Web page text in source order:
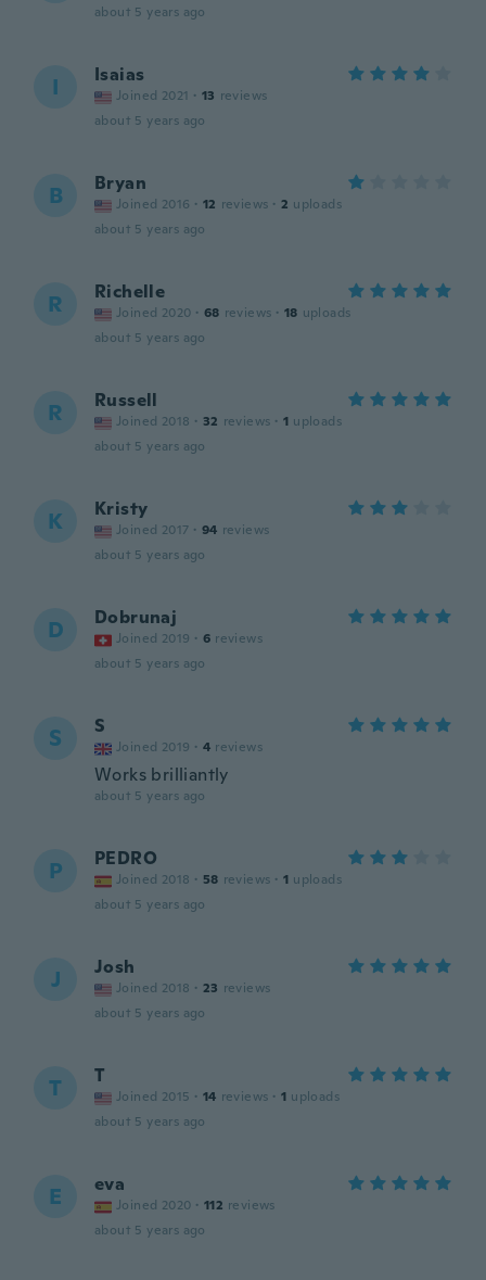
about 5 years ago
I Isaias
Joined 2021 · 13 reviews
about 5 years ago
B Bryan
Joined 2016 · 12 reviews · 2 uploads
about 5 years ago
R Richelle
Joined 2020 · 68 reviews · 18 uploads
about 5 years ago
R Russell
Joined 2018 · 32 reviews · 1 uploads
about 5 years ago
K Kristy
Joined 2017 · 94 reviews
about 5 years ago
D Dobrunaj
Joined 2019 · 6 reviews
about 5 years ago
S S
Joined 2019 · 4 reviews
Works brilliantly
about 5 years ago
P PEDRO
Joined 2018 · 58 reviews · 1 uploads
about 5 years ago
J Josh
Joined 2018 · 23 reviews
about 5 years ago
T T
Joined 2015 · 14 reviews · 1 uploads
about 5 years ago
E eva
Joined 2020 · 112 reviews
about 5 years ago